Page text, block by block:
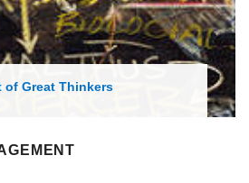
of Great Thinkers